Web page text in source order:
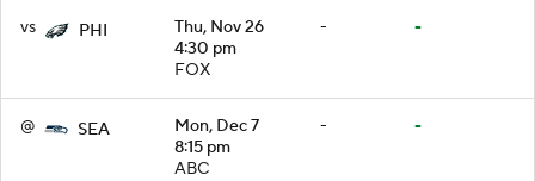
vs PHI
Thu, Nov 26
4:30 pm
FOX
- -
@ SEA
Mon, Dec 7
8:15 pm
ABC
- -